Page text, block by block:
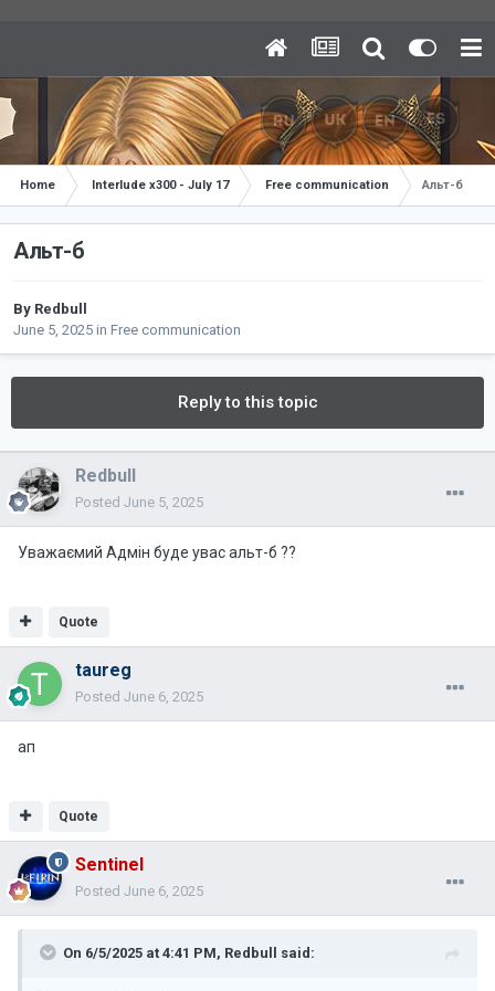
Home Interlude x300 - July 17 Free communication Альт-б
Альт-б
By Redbull
June 5, 2025 in Free communication
Reply to this topic
Redbull
Posted June 5, 2025
Уважаємий Адмін буде увас альт-б ??
Quote
taureg
Posted June 6, 2025
ап
Quote
Sentinel
Posted June 6, 2025
On 6/5/2025 at 4:41 PM, Redbull said: